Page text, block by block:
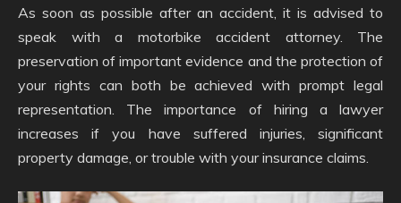
As soon as possible after an accident, it is advised to
speak with a motorbike accident attorney. The
preservation of important evidence and the protection of
your rights can both be achieved with prompt legal
representation. The importance of hiring a lawyer
increases if you have suffered injuries, significant
property damage, or trouble with your insurance claims.